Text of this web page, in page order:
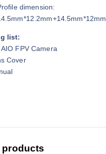
dimension:
list:
FPV Camera
Cover
products